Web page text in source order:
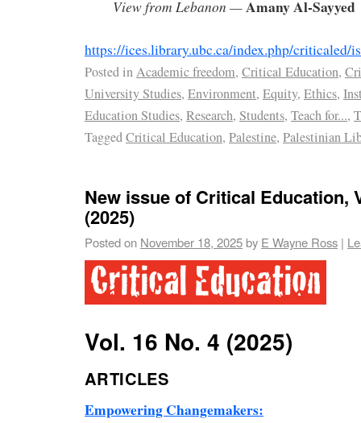
View from Lebanon —Amany Al-Sayyed
https://ices.library.ubc.ca/index.php/criticaled/
Posted inAcademic freedom, Critical Education,
University Studies, Environment, Equity, Ethics,
Education Studies, Research, Students, Teach for...,
TaggedCritical Education, Palestine, Palestinian
New issue of Critical Education,
(2025)
Posted on November 18, 2025by E Wayne Ross |
Vol. 16 No. 4 (2025)
ARTICLES
Empowering Changemakers: